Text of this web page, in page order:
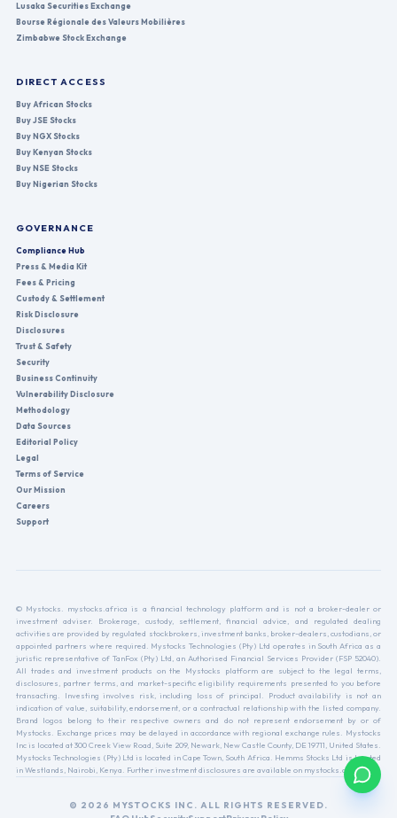
Lusaka Securities Exchange
Bourse Régionale des Valeurs Mobilières
Zimbabwe Stock Exchange
DIRECT ACCESS
Buy African Stocks
Buy JSE Stocks
Buy NGX Stocks
Buy Kenyan Stocks
Buy NSE Stocks
Buy Nigerian Stocks
GOVERNANCE
Compliance Hub
Press & Media Kit
Fees & Pricing
Custody & Settlement
Risk Disclosure
Disclosures
Trust & Safety
Security
Business Continuity
Vulnerability Disclosure
Methodology
Data Sources
Editorial Policy
Legal
Terms of Service
Our Mission
Careers
Support
© Mystocks. mystocks.africa is a financial technology platform and is not a broker-dealer or
investment adviser. Brokerage, custody, settlement, financial advice, and regulated dealing
activities are provided by regulated stockbrokers, investment banks, broker-dealers, custodians, or
appointed partners where required. Mystocks Technologies (Pty) Ltd operates in South Africa as a
juristic representative of TanFox (Pty) Ltd, an Authorised Financial Services Provider (FSP 52040).
All trades and investment products on the Mystocks platform are subject to the legal terms,
disclosures, partner terms, and market-specific eligibility requirements presented to you before
transacting. Investing involves risk, including loss of principal. Product availability is not an
indication of value, suitability, endorsement, or a contractual relationship with the listed company.
Brand logos belong to their respective owners and do not represent endorsement by or of
Mystocks. Exchange prices may be delayed in accordance with regional exchange rules. Mystocks
Inc is located at 300 Creek View Road, Suite 209, Newark, New Castle County, DE 19711, United States.
Mystocks Technologies (Pty) Ltd is located in Cape Town, South Africa. Hemms Stocks Ltd is located
in Westlands, Nairobi, Kenya. Further investment disclosures are available on mystocks.africa.
© 2026 MYSTOCKS INC. ALL RIGHTS RESERVED.